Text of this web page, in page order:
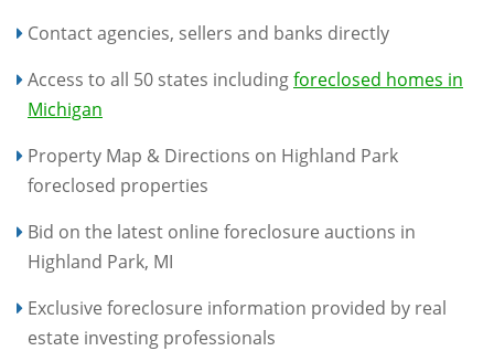
Contact agencies, sellers and banks directly
Access to all 50 states includingforeclosed homes in
Michigan
Property Map & Directions on Highland Park
foreclosed properties
Bid on the latest online foreclosure auctions in
Highland Park, MI
Exclusive foreclosure information provided by real
estate investing professionals